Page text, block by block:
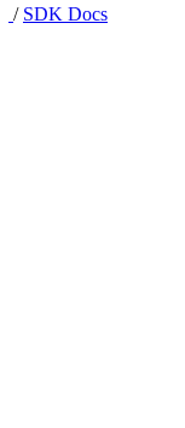
/ SDK Docs